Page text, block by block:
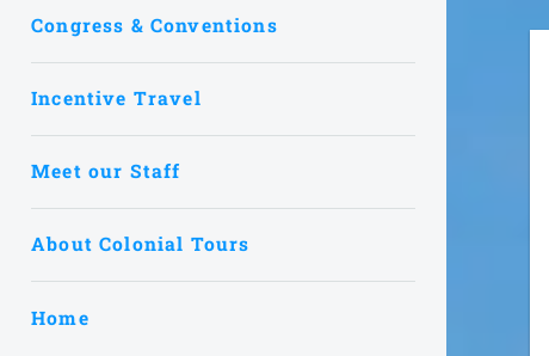
Congress & Conventions
Incentive Travel
Meet our Staff
About Colonial Tours
Home